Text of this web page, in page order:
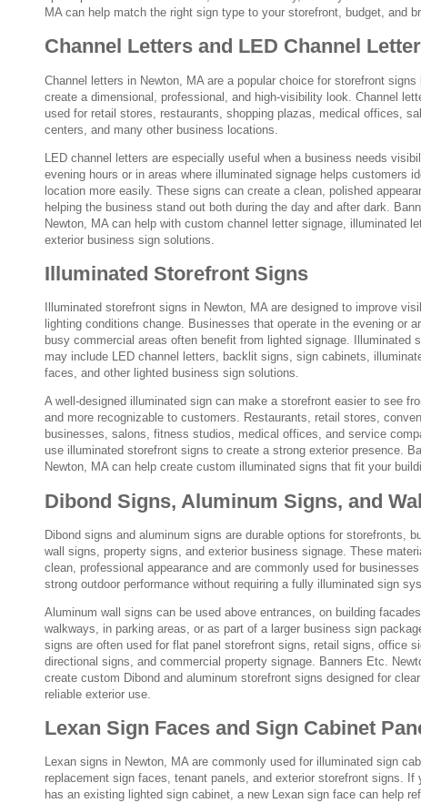
MA can help match the right sign type to your storefront, budget, and
Channel Letters and LED Channel
Channel letters in Newton, MA are a popular choice for storefront signs
create a dimensional, professional, and high-visibility look. Channel
used for retail stores, restaurants, shopping plazas, medical offices,
centers, and many other business locations.
LED channel letters are especially useful when a business needs
evening hours or in areas where illuminated signage helps customers
location more easily. These signs can create a clean, polished
helping the business stand out both during the day and after dark.
Newton, MA can help with custom channel letter signage, illuminated
exterior business sign solutions.
Illuminated Storefront Signs
Illuminated storefront signs in Newton, MA are designed to improve
lighting conditions change. Businesses that operate in the evening or
busy commercial areas often benefit from lighted signage. Illuminated
may include LED channel letters, backlit signs, sign cabinets,
faces, and other lighted business sign solutions.
A well-designed illuminated sign can make a storefront easier to see
and more recognizable to customers. Restaurants, retail stores,
businesses, salons, fitness studios, medical offices, and service
use illuminated storefront signs to create a strong exterior presence.
Newton, MA can help create custom illuminated signs that fit your
Dibond Signs, Aluminum Signs, and
Dibond signs and aluminum signs are durable options for storefronts,
wall signs, property signs, and exterior business signage. These
clean, professional appearance and are commonly used for
strong outdoor performance without requiring a fully illuminated sign
Aluminum wall signs can be used above entrances, on building
walkways, in parking areas, or as part of a larger business sign
signs are often used for flat panel storefront signs, retail signs, office
directional signs, and commercial property signage. Banners Etc.
create custom Dibond and aluminum storefront signs designed for
reliable exterior use.
Lexan Sign Faces and Sign Cabinet
Lexan signs in Newton, MA are commonly used for illuminated sign
replacement sign faces, tenant panels, and exterior storefront signs. If
has an existing lighted sign cabinet, a new Lexan sign face can help